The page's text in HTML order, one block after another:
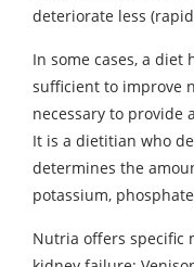
deteriorate less
In some cases, a
sufficient to improve
necessary to provide
It is a dietitian who
determines the
potassium,
Nutria offers specific